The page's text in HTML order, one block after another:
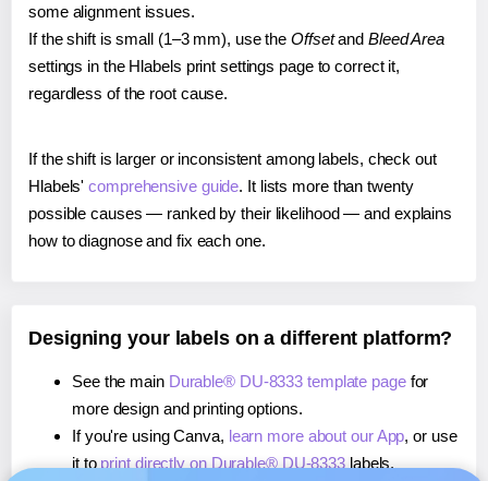
some alignment issues.
If the shift is small (1–3 mm), use the Offsetand Bleed Area
settings in the Hlabels print settings page to correct it,
regardless of the root cause.
If the shift is larger or inconsistent among labels, check out
Hlabels'comprehensive guide. It lists more than twenty
possible causes — ranked by their likelihood — and explains
how to diagnose and fix each one.
Designing your labels on a different platform?
See the main Durable® DU-8333 template pagefor
more design and printing options.
If you're using Canva, learn more about our App, or use
it to print directly on Durable® DU-8333 labels.